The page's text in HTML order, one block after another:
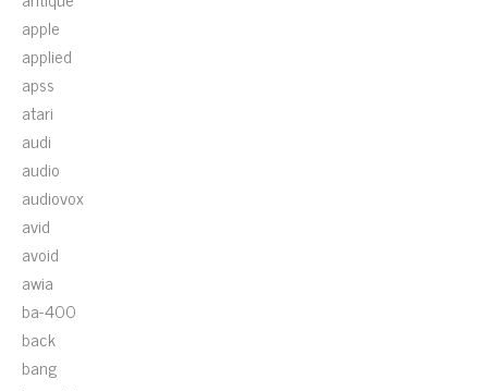
apple
applied
apss
atari
audi
audio
audiovox
avid
avoid
awia
ba-400
back
bang